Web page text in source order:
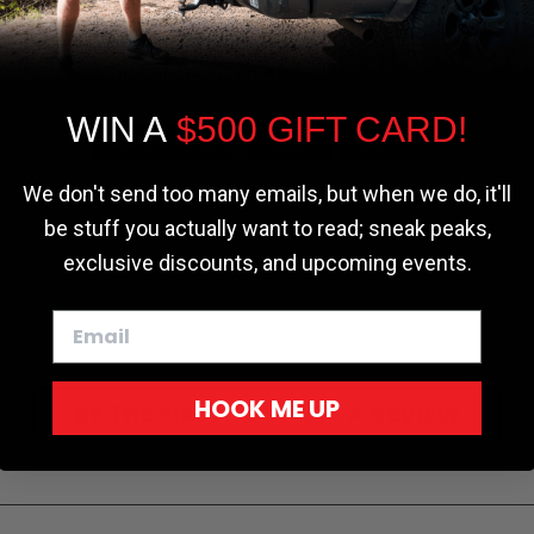
BE THE FIRST TO WRITE A REVIEW
the most relevant experience by
remembering your preferences and repeat
visits. By clicking “Accept”, you consent to
Cookie settings ACCEPT REJECT
WIN A $500 GIFT CARD!
We don't send too many emails, but when we do, it'll
be stuff you actually want to read; sneak peaks,
exclusive discounts, and upcoming events.
HOOK ME UP